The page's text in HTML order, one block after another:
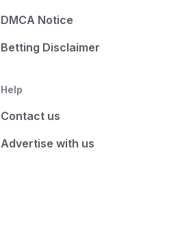
DMCA Notice
Betting Disclaimer
Help
Contact us
Advertise with us